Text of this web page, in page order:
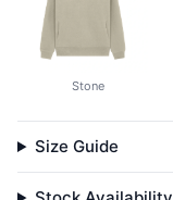
Stone
Size Guide